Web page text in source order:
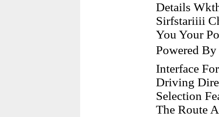
Details
Sirfstariiii
You Your
Powered By
Interface
Driving
Selection
The Route